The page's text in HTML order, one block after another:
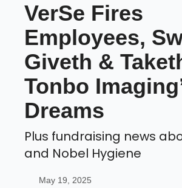
VerSe Fires
Employees,
Giveth &
Tonbo
Dreams
Plus fundraising news
and Nobel Hygiene
May 19, 2025